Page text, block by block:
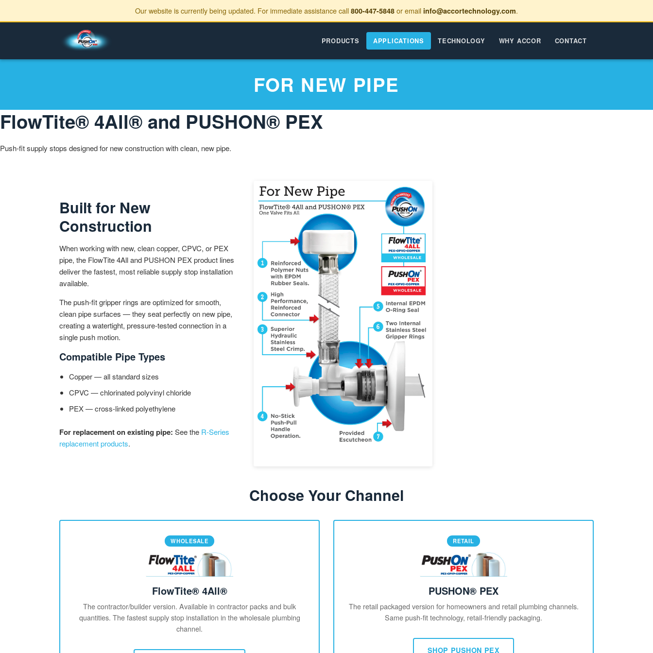
Our website is currently being updated. For immediate assistance call 800-447-5848 or email info@accortechnology.com.
PRODUCTS APPLICATIONS TECHNOLOGY WHY ACCOR CONTACT
FOR NEW PIPE
FlowTite® 4All® and PUSHON® PEX
Push-fit supply stops designed for new construction with clean, new pipe.
Built for New
Construction
When working with new, clean copper, CPVC, or PEX
pipe, the FlowTite 4All and PUSHON PEX product lines
deliver the fastest, most reliable supply stop installation
available.
The push-fit gripper rings are optimized for smooth,
clean pipe surfaces — they seat perfectly on new pipe,
creating a watertight, pressure-tested connection in a
single push motion.
Compatible Pipe Types
Copper — all standard sizes
CPVC — chlorinated polyvinyl chloride
PEX — cross-linked polyethylene
For replacement on existing pipe: See the R-Series
replacement products.
Choose Your Channel
WHOLESALE
FlowTite® 4All®
The contractor/builder version. Available in contractor packs and bulk
quantities. The fastest supply stop installation in the wholesale plumbing
channel.
RETAIL
PUSHON® PEX
The retail packaged version for homeowners and retail plumbing channels.
Same push-fit technology, retail-friendly packaging.
SHOP PUSHON PEX